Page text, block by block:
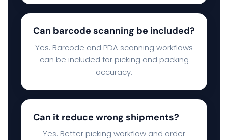
Can barcode scanning be included?
Yes. Barcode and PDA scanning workflows
can be included for picking and packing
accuracy.
Can it reduce wrong shipments?
Yes. Better picking workflow and order